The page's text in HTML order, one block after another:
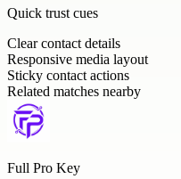
Quick trust cues
Clear contact details
Responsive media layout
Sticky contact actions
Related matches nearby
Full Pro Key